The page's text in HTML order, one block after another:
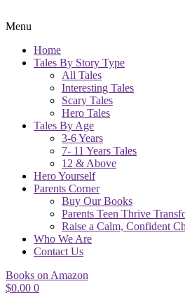
Menu
Home
Tales By Story Type
All Tales
Interesting Tales
Scary Tales
Hero Tales
Tales By Age
3-6 Years
7- 11 Years Tales
12 & Above
Hero Yourself
Parents Corner
Buy Our Books
Parents Teen Thrive
Raise a Calm, Confident
Who We Are
Contact Us
Books on Amazon
$0.00 0